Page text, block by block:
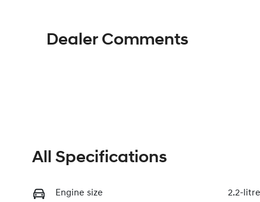
Dealer Comments
All Specifications
Engine size 2.2-litre